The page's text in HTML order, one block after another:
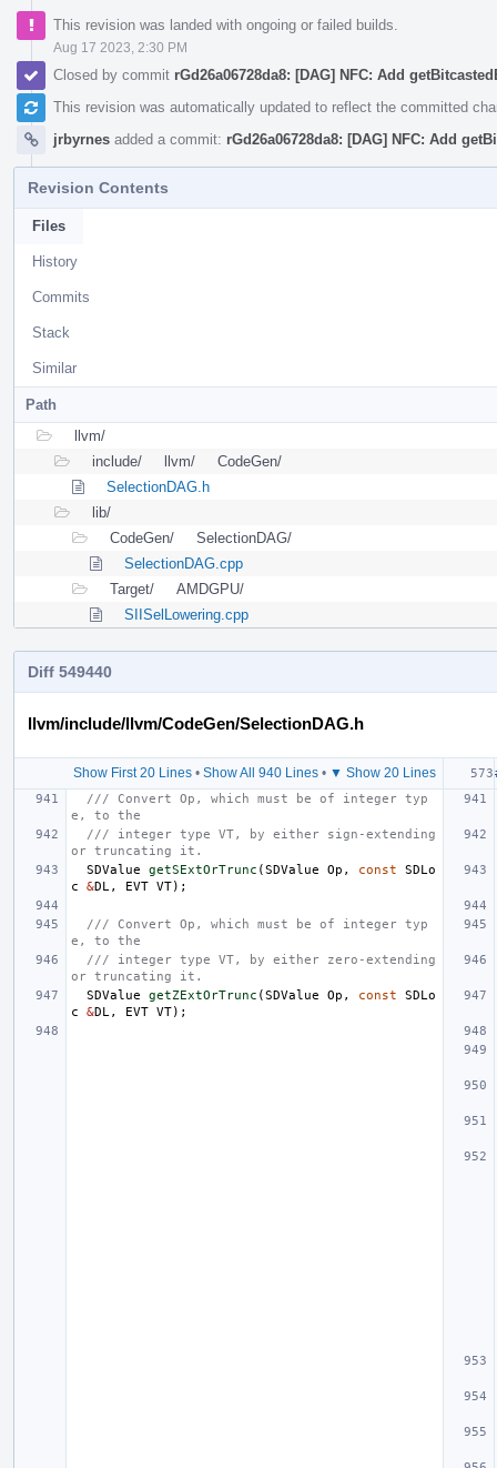
This revision was landed with ongoing or failed builds.
Aug 17 2023, 2:30 PM
Closed by commit rGd26a06728da8: [DAG] NFC: Add
This revision was automatically updated to reflect the committed
jrbyrnes added a commit: rGd26a06728da8: [DAG] NFC: Add
Revision Contents
Files
History
Commits
Stack
Similar
Path
llvm/
include/
llvm/
CodeGen/
SelectionDAG.h
lib/
CodeGen/
SelectionDAG/
SelectionDAG.cpp
Target/
AMDGPU/
SIISelLowering.cpp
Diff 549440
llvm/include/llvm/CodeGen/SelectionDAG.h
Show First 20 Lines• Show All 940 Lines• ▼ Show 20 Lines
/// Convert Op, which must be of integer typ
e, to the
/// integer type VT, by either sign-extending
or truncating it.
SDValue
getSExtOrTrunc (SDValue Op , const
SDLo
c
&DL , EVT VT);
/// Convert Op, which must be of integer typ
e, to the
/// integer type VT, by either zero-extending
or truncating it.
SDValue
getZExtOrTrunc (SDValue Op , const
SDLo
c
&DL , EVT VT);